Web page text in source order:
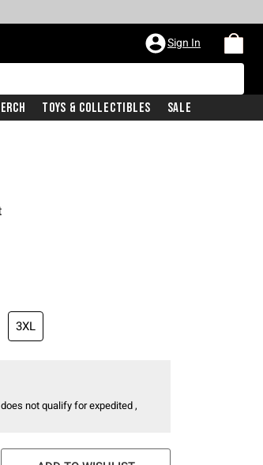
Sign In
Toys & Collectibles Sale
3XL
not qualify for expedited ,